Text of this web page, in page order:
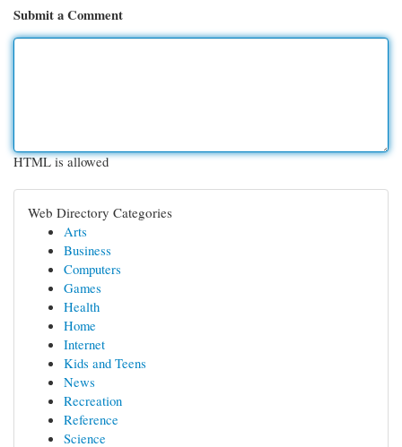
Submit a Comment
HTML is allowed
Web Directory Categories
Arts
Business
Computers
Games
Health
Home
Internet
Kids and Teens
News
Recreation
Reference
Science